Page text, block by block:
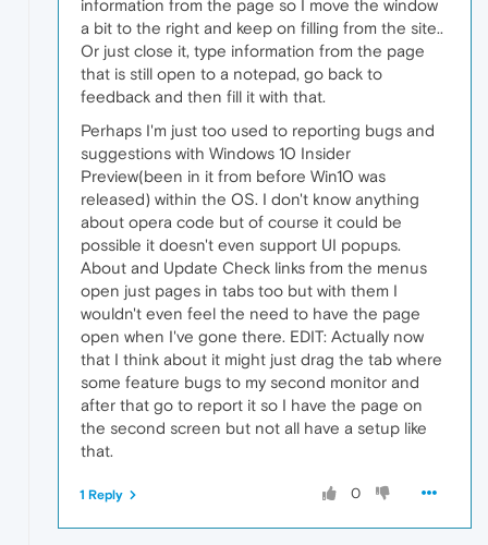
information from the page so I move the window
a bit to the right and keep on filling from the site..
Or just close it, type information from the page
that is still open to a notepad, go back to
feedback and then fill it with that.
Perhaps I'm just too used to reporting bugs and
suggestions with Windows 10 Insider
Preview(been in it from before Win10 was
released) within the OS. I don't know anything
about opera code but of course it could be
possible it doesn't even support UI popups.
About and Update Check links from the menus
open just pages in tabs too but with them I
wouldn't even feel the need to have the page
open when I've gone there. EDIT: Actually now
that I think about it might just drag the tab where
some feature bugs to my second monitor and
after that go to report it so I have the page on
the second screen but not all have a setup like
that.
0
1 Reply